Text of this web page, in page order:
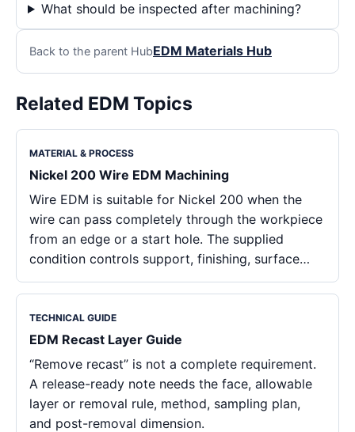
What should be inspected after machining?
Back to the parent HubEDM Materials Hub
Related EDM Topics
MATERIAL & PROCESS
Nickel 200 Wire EDM Machining
Wire EDM is suitable for Nickel 200 when the
wire can pass completely through the workpiece
from an edge or a start hole. The supplied
condition controls support, finishing, surface…
TECHNICAL GUIDE
EDM Recast Layer Guide
“Remove recast” is not a complete requirement.
A release-ready note needs the face, allowable
layer or removal rule, method, sampling plan,
and post-removal dimension.